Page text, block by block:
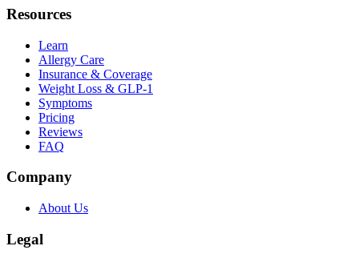
Resources
Learn
Allergy Care
Insurance & Coverage
Weight Loss & GLP-1
Symptoms
Pricing
Reviews
FAQ
Company
About Us
Legal